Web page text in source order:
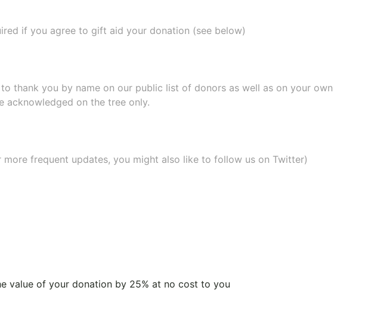
if you agree to gift aid your donation (see below)
thank you by name on our public list of donors as well as on your own
acknowledged on the tree only.
frequent updates, you might also like to follow us on Twitter)
value of your donation by 25% at no cost to you